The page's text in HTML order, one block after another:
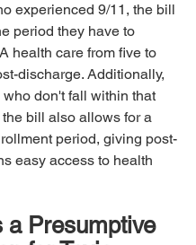
experienced 9/11, the bill
period they have to
health care from five to
discharge. Additionally,
who don't fall within that
bill also allows for a
period, giving post-
easy access to health
a Presumptive